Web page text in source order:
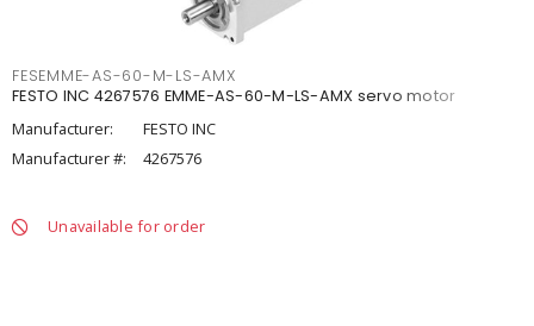
FESEMME-AS-60-M-LS-AMX
FESTO INC 4267576 EMME-AS-60-M-LS-AMX servo motor
Manufacturer:
FESTO INC
Manufacturer #:
4267576
Unavailable for order